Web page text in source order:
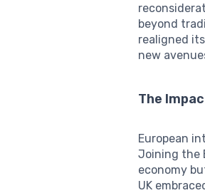
beyond
realigned
new
The
European
Joining the
economy
UK